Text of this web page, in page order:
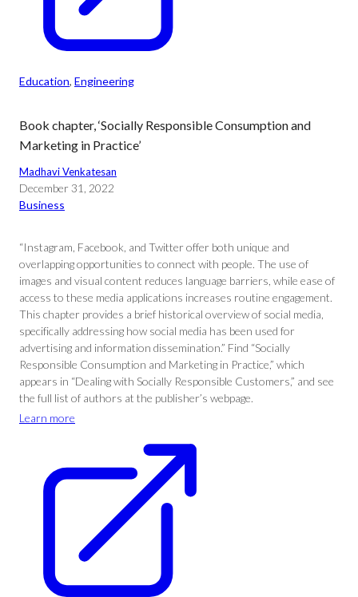
Education, Engineering
Book chapter, ‘Socially Responsible Consumption and
Marketing in Practice’
Madhavi Venkatesan
December 31, 2022
Business
“Instagram, Facebook, and Twitter offer both unique and
overlapping opportunities to connect with people. The use of
images and visual content reduces language barriers, while ease of
access to these media applications increases routine engagement.
This chapter provides a brief historical overview of social media,
specifically addressing how social media has been used for
advertising and information dissemination.” Find “Socially
Responsible Consumption and Marketing in Practice,” which
appears in “Dealing with Socially Responsible Customers,” and see
the full list of authors at the publisher’s webpage.
Learn more